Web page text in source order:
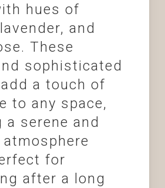
hues of
and
These
sophisticated
a touch of
to any space,
a serene and
for
after a long